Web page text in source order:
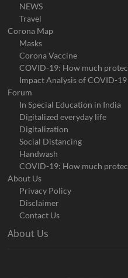
NEWS
Travel
Corona Map
Masks
Corona Vaccine
COVID-19: How much
Impact Analysis of COVID-
Forum
In Special Education in India
Digitalized everyday life
Digitalization
Social Distancing
Handwash
COVID-19: How much
About Us
Privacy Policy
Disclaimer
Contact Us
About Us